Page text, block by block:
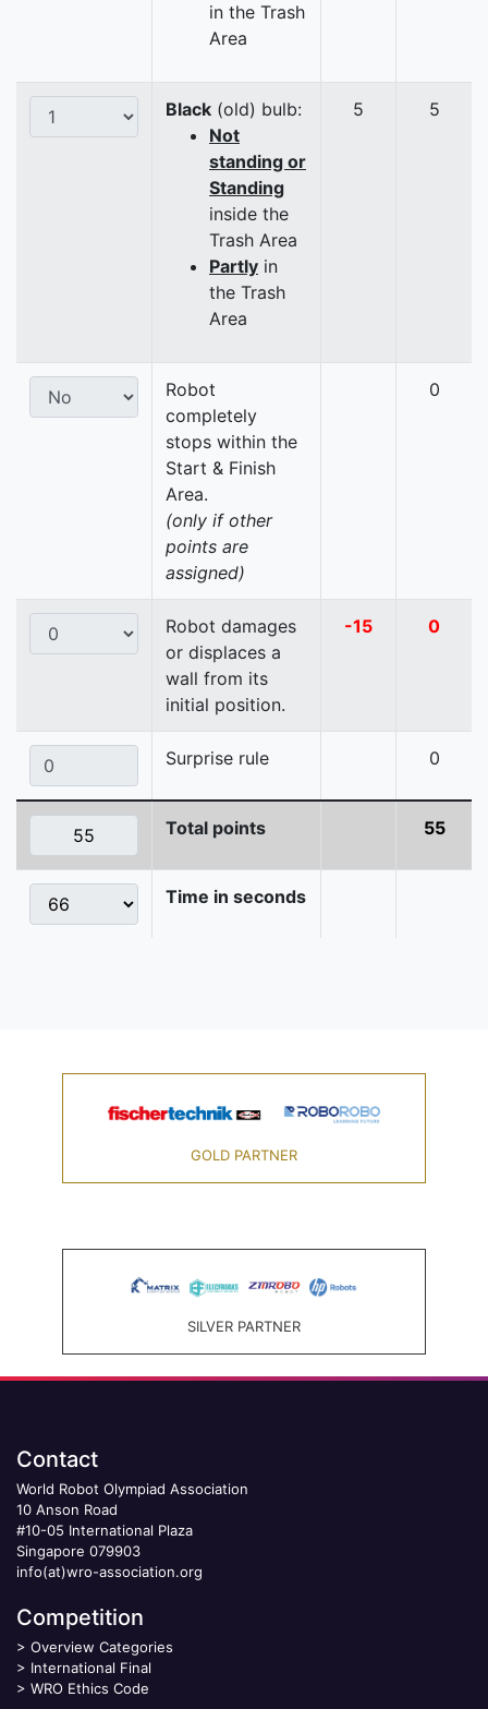
in the Trash
Area
Black (old) bulb:
Not
standing or
Standing
inside the
Trash Area
Partly in
the Trash
Area
5 5
Robot
completely
stops within the
Start & Finish
Area.
(only if other
points are
assigned)
0
Robot damages
or displaces a
wall from its
initial position.
-15 0
Surprise rule 0
Total points 55
Time in seconds
GOLD PARTNER
SILVER PARTNER
Contact
World Robot Olympiad Association
10 Anson Road
#10-05 International Plaza
Singapore 079903
info(at)wro-association.org
Competition
> Overview Categories
> International Final
> WRO Ethics Code